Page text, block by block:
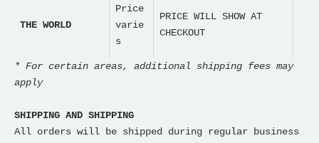
THE WORLD
Price
varie
s
PRICE WILL SHOW AT
CHECKOUT
* For certain areas, additional shipping fees may
apply
SHIPPING AND SHIPPING
All orders will be shipped during regular business